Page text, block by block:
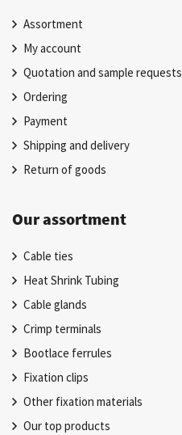
Assortment
My account
Quotation and sample requests
Ordering
Payment
Shipping and delivery
Return of goods
Our assortment
Cable ties
Heat Shrink Tubing
Cable glands
Crimp terminals
Bootlace ferrules
Fixation clips
Other fixation materials
Our top products